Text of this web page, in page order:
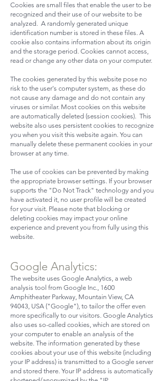
Cookies are small files that enable the user to be
recognized and their use of our website to be
analyzed. A randomly generated unique
identification number is stored in these files. A
cookie also contains information about its origin
and the storage period. Cookies cannot access,
read or change any other data on your computer.
The cookies generated by this website pose no
risk to the user's computer system, as these do
not cause any damage and do not contain any
viruses or similar. Most cookies on this website
are automatically deleted (session cookies). This
website also uses persistent cookies to recognize
you when you visit this website again. You can
manually delete these permanent cookies in your
browser at any time.
The use of cookies can be prevented by making
the appropriate browser settings. If your browser
supports the "Do Not Track" technology and you
have activated it, no user profile will be created
for your visit. Please note that blocking or
deleting cookies may impact your online
experience and prevent you from fully using this
website.
Google Analytics:
The website uses Google Analytics, a web
analysis tool from Google Inc., 1600
Amphitheater Parkway, Mountain View, CA
94043, USA ("Google"), to tailor the offer even
more specifically to our visitors. Google Analytics
also uses so-called cookies, which are stored on
your computer to enable an analysis of the
website. The information generated by these
cookies about your use of this website (including
your IP address) is transmitted to a Google server
and stored there. Your IP address is automatically